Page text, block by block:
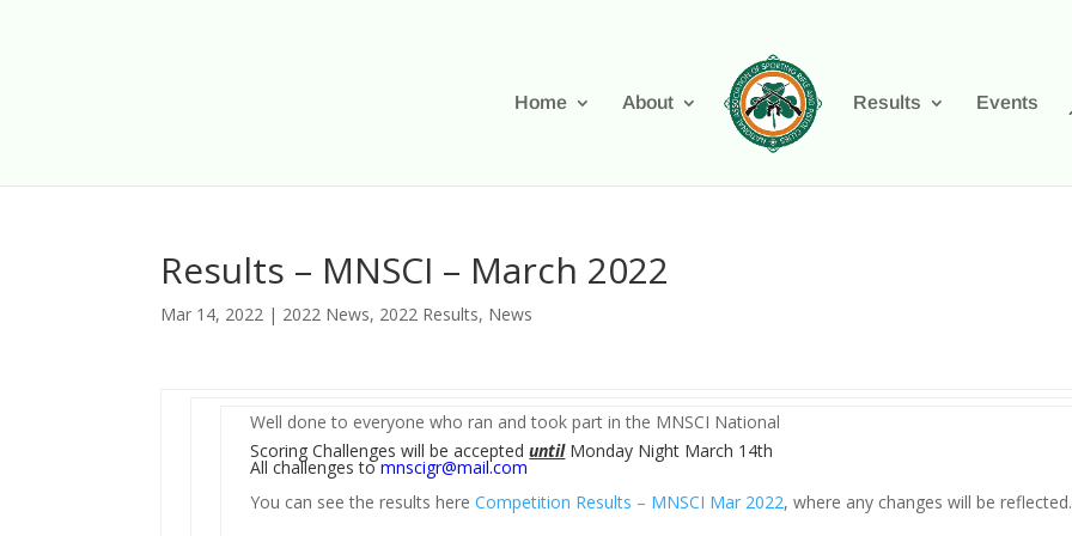
Home About Results Events
Results – MNSCI – March 2022
Mar 14, 2022 | 2022 News, 2022 Results, News
Well done to everyone who ran and took part in the MNSCI National
Scoring Challenges will be accepteduntilMonday Night March 14th
All challenges tomnscigr@mail.com
You can see the results hereCompetition Results – MNSCI Mar 2022, where any changes will be reflected.